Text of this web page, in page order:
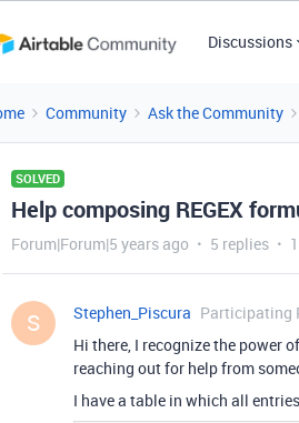
Discussions
Community Ask the Community
SOLVED
Help composing REGEX
Forum|Forum|5 years ago 5 replies
S Stephen_Piscura Participating
Hi there, I recognize the power of
reaching out for help from
I have a table in which all